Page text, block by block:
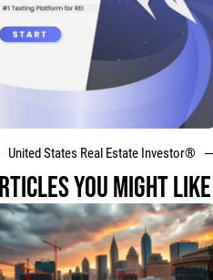
United States Real Estate Investor®
YOU MIGHT LIKE